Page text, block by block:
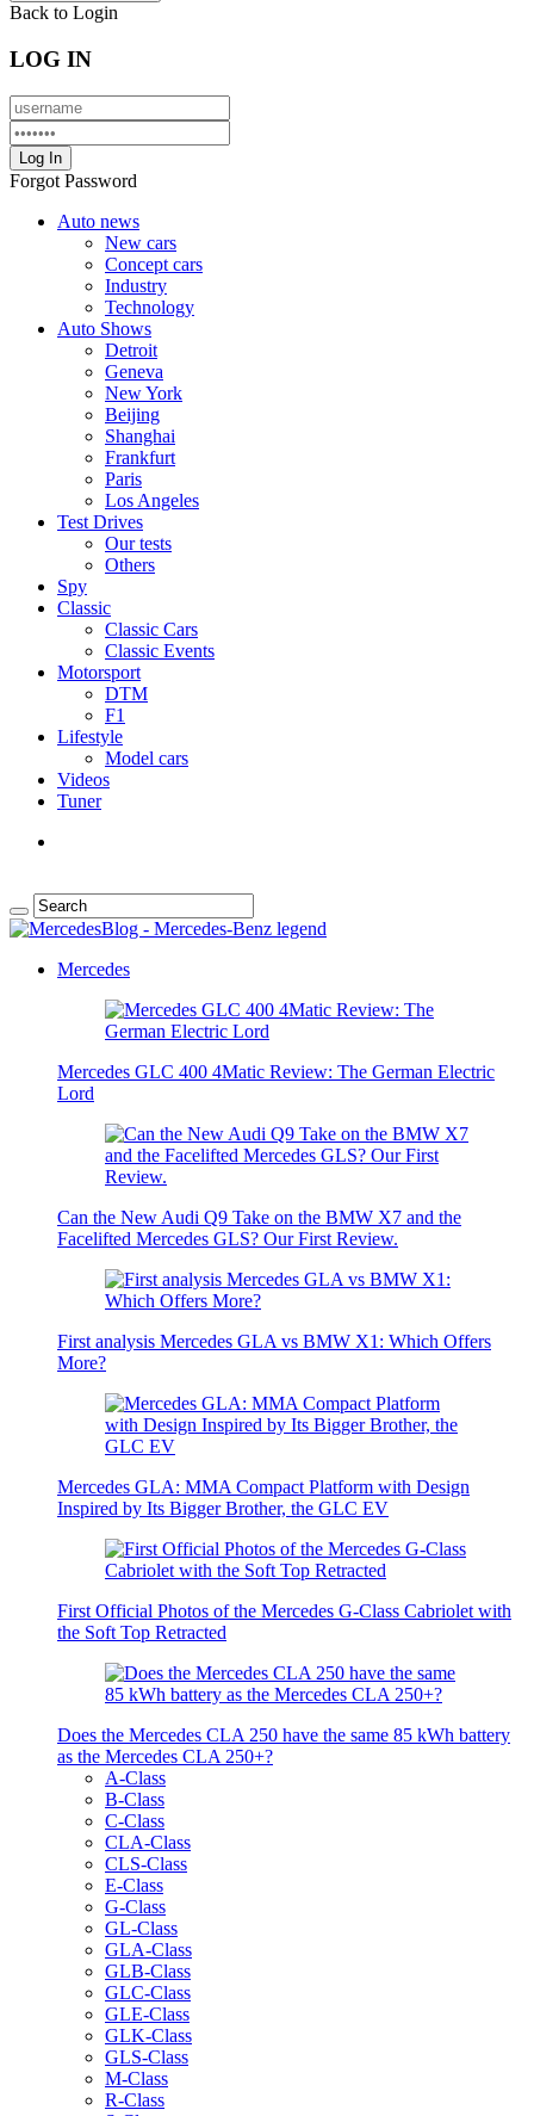
Back to Login
LOG IN
Forgot Password
Auto news
New cars
Concept cars
Industry
Technology
Auto Shows
Detroit
Geneva
New York
Beijing
Shanghai
Frankfurt
Paris
Los Angeles
Test Drives
Our tests
Others
Spy
Classic
Classic Cars
Classic Events
Motorsport
DTM
F1
Lifestyle
Model cars
Videos
Tuner
Mercedes
Mercedes GLC 400 4Matic Review: The German Electric
Lord
Can the New Audi Q9 Take on the BMW X7 and the
Facelifted Mercedes GLS? Our First Review.
First analysis Mercedes GLA vs BMW X1: Which Offers
More?
Mercedes GLA: MMA Compact Platform with Design
Inspired by Its Bigger Brother, the GLC EV
First Official Photos of the Mercedes G-Class Cabriolet with
the Soft Top Retracted
Does the Mercedes CLA 250 have the same 85 kWh battery
as the Mercedes CLA 250+?
A-Class
B-Class
C-Class
CLA-Class
CLS-Class
E-Class
G-Class
GL-Class
GLA-Class
GLB-Class
GLC-Class
GLE-Class
GLK-Class
GLS-Class
M-Class
R-Class